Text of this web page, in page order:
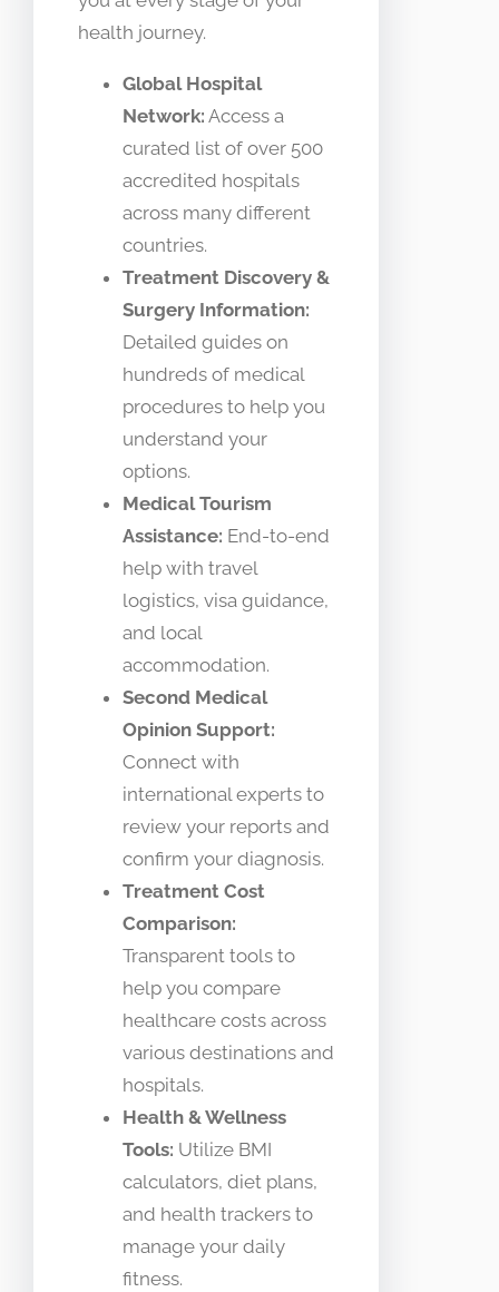
health journey.
Global Hospital
Network: Access a
curated list of over 500
accredited hospitals
across many different
countries.
Treatment Discovery &
Surgery Information:
Detailed guides on
hundreds of medical
procedures to help you
understand your
options.
Medical Tourism
Assistance: End-to-end
help with travel
logistics, visa guidance,
and local
accommodation.
Second Medical
Opinion Support:
Connect with
international experts to
review your reports and
confirm your diagnosis.
Treatment Cost
Comparison:
Transparent tools to
help you compare
healthcare costs across
various destinations and
hospitals.
Health & Wellness
Tools: Utilize BMI
calculators, diet plans,
and health trackers to
manage your daily
fitness.